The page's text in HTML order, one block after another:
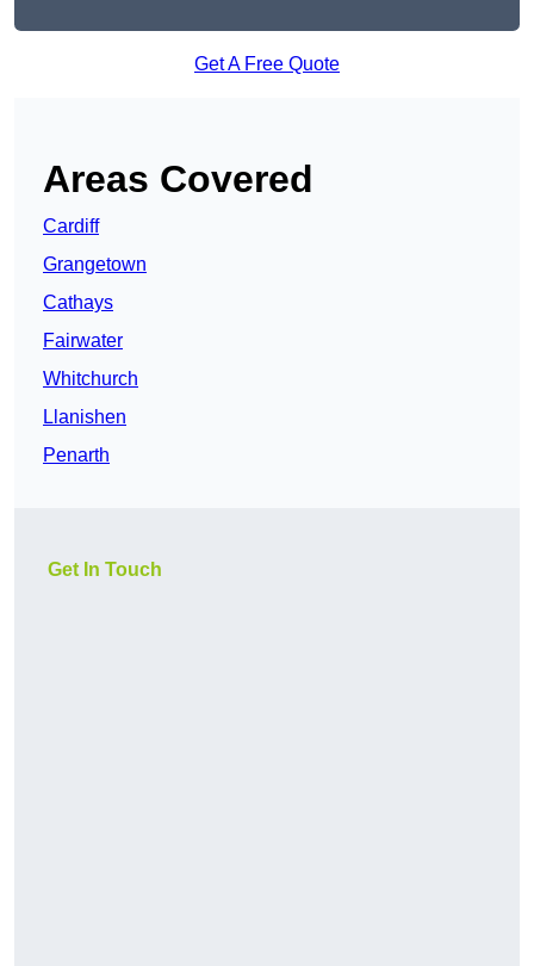
Get A Free Quote
Areas Covered
Cardiff
Grangetown
Cathays
Fairwater
Whitchurch
Llanishen
Penarth
Get In Touch